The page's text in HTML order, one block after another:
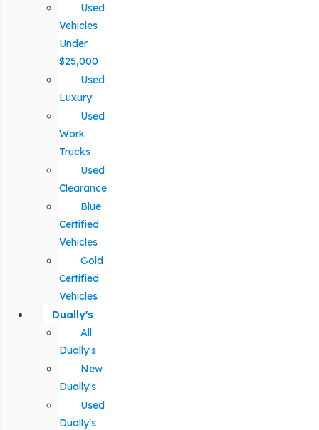
Used
Vehicles
Under
$25,000
Used
Luxury
Used
Work
Trucks
Used
Clearance
Blue
Certified
Vehicles
Gold
Certified
Vehicles
Dually's
All
Dually's
New
Dually's
Used
Dually's